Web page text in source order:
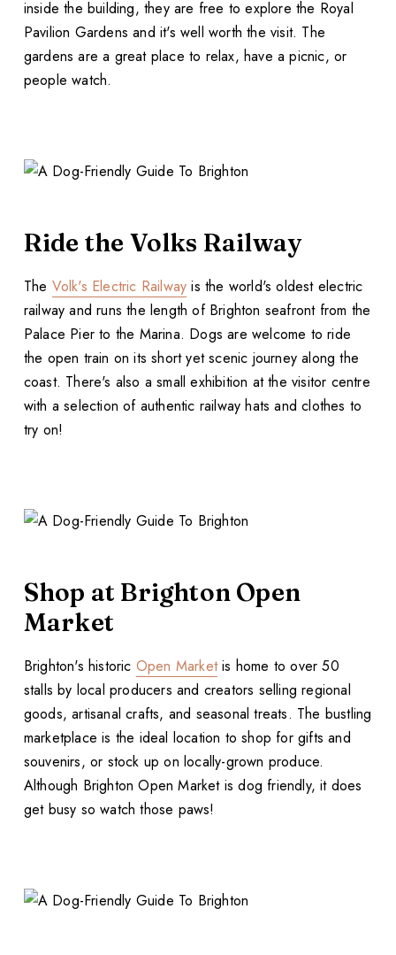
inside the building, they are free to explore the Royal
Pavilion Gardens and it's well worth the visit. The
gardens are a great place to relax, have a picnic, or
people watch.
Ride the Volks Railway
The Volk's Electric Railway is the world's oldest electric
railway and runs the length of Brighton seafront from the
Palace Pier to the Marina. Dogs are welcome to ride
the open train on its short yet scenic journey along the
coast. There's also a small exhibition at the visitor centre
with a selection of authentic railway hats and clothes to
try on!
Shop at Brighton Open
Market
Brighton's historic Open Marketis home to over 50
stalls by local producers and creators selling regional
goods, artisanal crafts, and seasonal treats. The bustling
marketplace is the ideal location to shop for gifts and
souvenirs, or stock up on locally-grown produce.
Although Brighton Open Market is dog friendly, it does
get busy so watch those paws!